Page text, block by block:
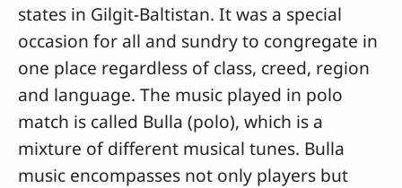
states in Gilgit-Baltistan. It was a special
occasion for all and sundry to congregate in
one place regardless of class, creed, region
and language. The music played in polo
match is called Bulla (polo), which is a
mixture of different musical tunes. Bulla
music encompasses not only players but